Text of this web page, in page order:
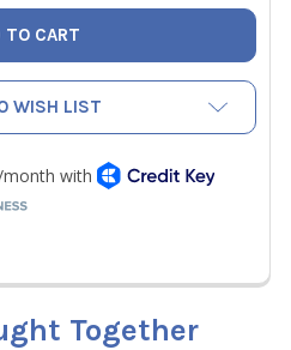
WISH LIST
Together